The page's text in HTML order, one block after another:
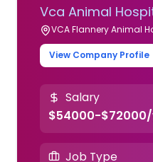
Vca Animal
VCA Flannery Animal
View Company Profile
Salary
$54000-
Job Type